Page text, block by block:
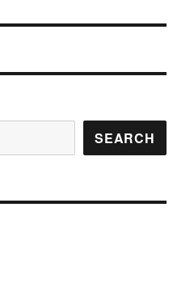
SEARCH